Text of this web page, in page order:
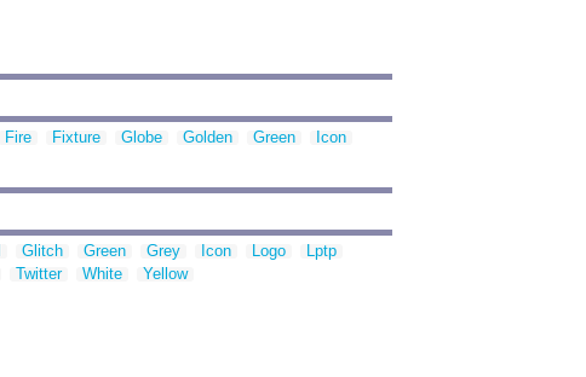
Fire Fixture Globe Golden Green
Icon
Glitch Green Grey Icon Logo
Lptp
Twitter White Yellow